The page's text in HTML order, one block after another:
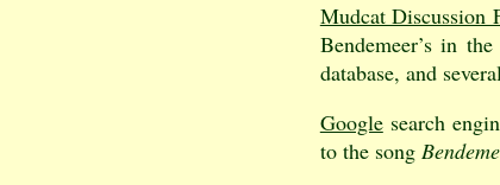
Mudcat Discussion
Bendemeer’s in
database, and
Googlesearch
to the song